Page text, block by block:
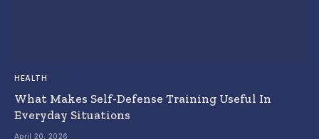
HEALTH
What Makes Self-Defense Training Useful In
Everyday Situations
April 20, 2026